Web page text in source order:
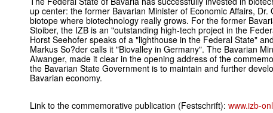
up center: the former Bavarian Minister of Economic Affairs,
biotope where biotechnology really grows. For the former
Stoiber, the IZB is an "outstanding high-tech project in the
Horst Seehofer speaks of a "lighthouse in the Federal State"
Markus So?der calls it "Biovalley in Germany". The Bavarian
Aiwanger, made it clear in the opening address of the
the Bavarian State Government is to maintain and further
Bavarian economy.
Link to the commemorative publication (Festschrift): www.izb-